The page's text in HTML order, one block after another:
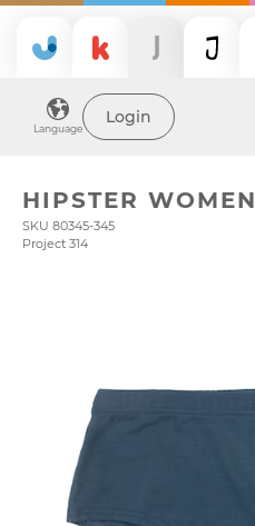
Language
Login
HIPSTER WOMEN
SKU 80345-345
Project 314